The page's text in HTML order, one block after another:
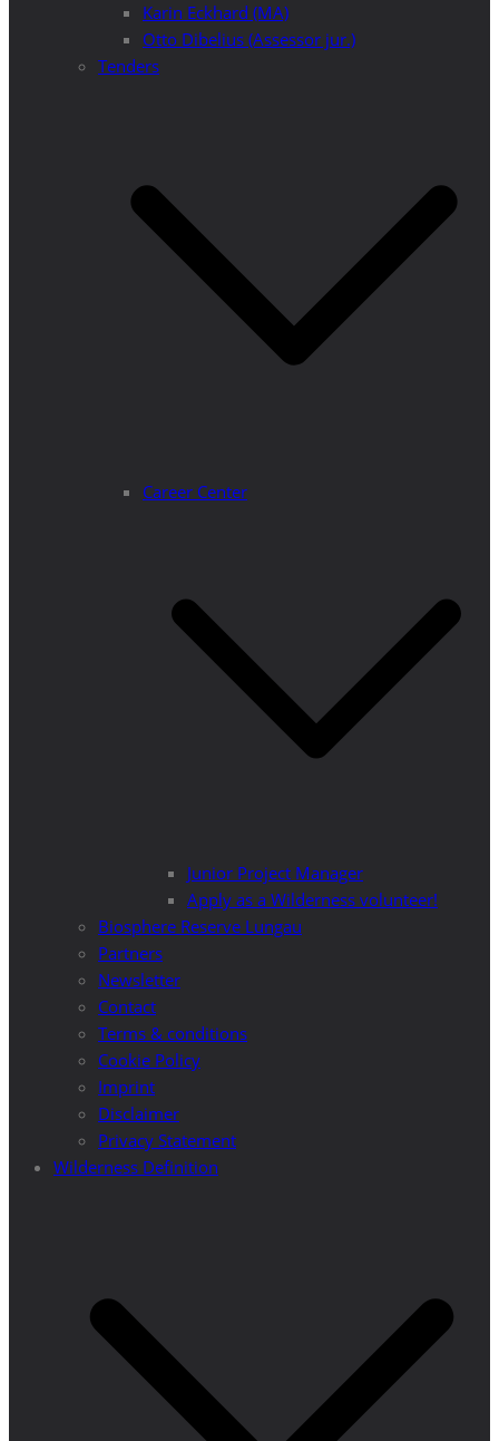
Karin Eckhard (MA)
Otto Dibelius (Assessor jur.)
Tenders
Career Center
Junior Project Manager
Apply as a Wilderness volunteer!
Biosphere Reserve Lungau
Partners
Newsletter
Contact
Terms & conditions
Cookie Policy
Imprint
Disclaimer
Privacy Statement
Wilderness Definition